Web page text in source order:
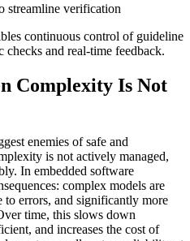
streamline verification
continuous control of guideline
and real-time feedback.
Complexity Is Not
enemies of safe and
is not actively managed,
In embedded software
complex models are
to errors, and significantly more
time, this slows down
and increases the cost of